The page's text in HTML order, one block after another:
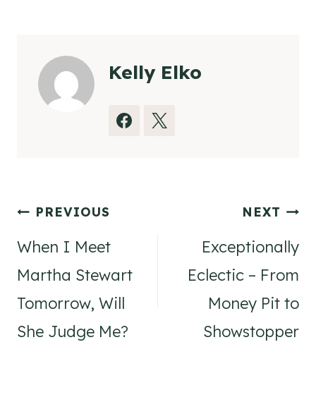
Kelly Elko
Post
navigation
PREVIOUS
When I Meet
Martha Stewart
Tomorrow, Will
She Judge Me?
NEXT
Exceptionally
Eclectic – From
Money Pit to
Showstopper